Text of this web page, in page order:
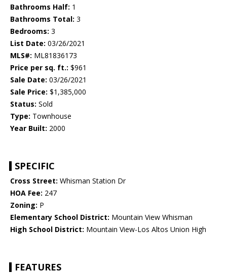
Bathrooms Half: 1
Bathrooms Total: 3
Bedrooms: 3
List Date: 03/26/2021
MLS#: ML81836173
Price per sq. ft.: $961
Sale Date: 03/26/2021
Sale Price: $1,385,000
Status: Sold
Type: Townhouse
Year Built: 2000
SPECIFIC
Cross Street: Whisman Station Dr
HOA Fee: 247
Zoning: P
Elementary School District: Mountain View Whisman
High School District: Mountain View-Los Altos Union High
FEATURES